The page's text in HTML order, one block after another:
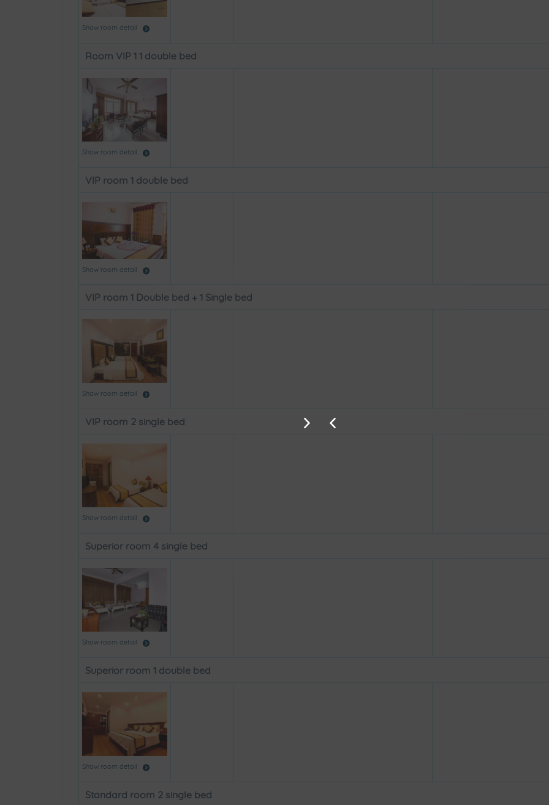
Show room detail
Room VIP 1 1 double bed
Show room detail
VIP room 1 double bed
Show room detail
VIP room 1 Double bed + 1 Single bed
Show room detail
VIP room 2 single bed
Show room detail
Superior room 4 single bed
Show room detail
Superior room 1 double bed
Show room detail
Standard room 2 single bed